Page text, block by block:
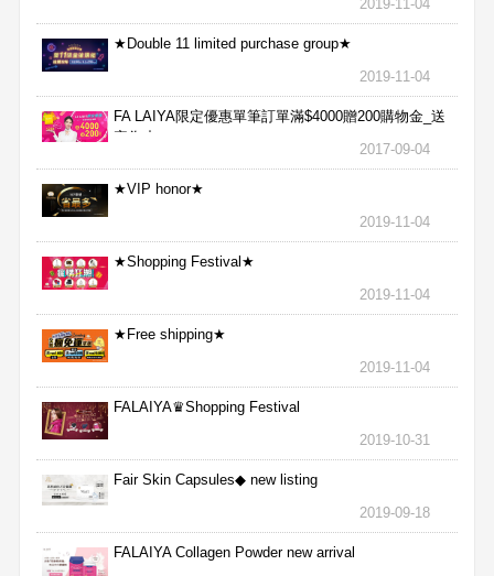
2019-11-04
★Double 11 limited purchase group★
2019-11-04
FA LAIYA限定優惠單筆訂單滿$4000贈200購物金_送
完為止
2017-09-04
★VIP honor★
2019-11-04
★Shopping Festival★
2019-11-04
★Free shipping★
2019-11-04
FALAIYA♛Shopping Festival
2019-10-31
Fair Skin Capsules◆ new listing
2019-09-18
FALAIYA Collagen Powder new arrival